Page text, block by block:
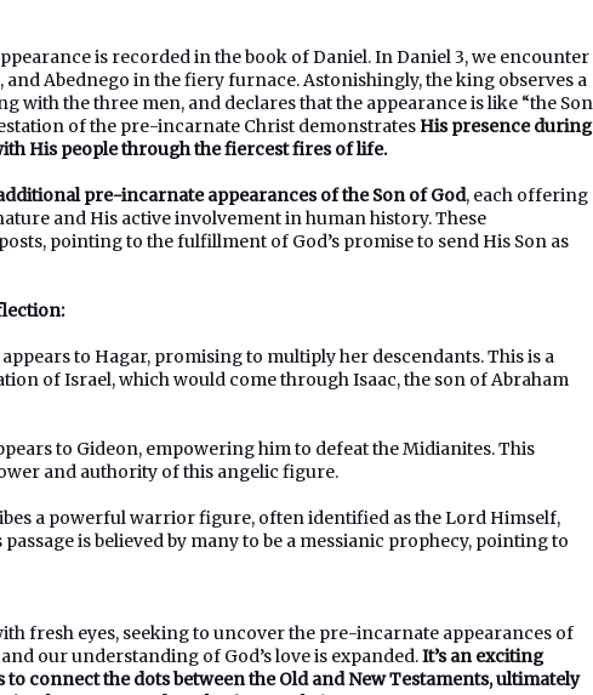
is recorded in the book of Daniel. In Daniel 3, we encounter
and Abednego in the fiery furnace. Astonishingly, the king observes a
with the three men, and declares that the appearance is like “the Son
of the pre-incarnate Christ demonstrates His presence during
His people through the fiercest fires of life.
pre-incarnate appearances of the Son of God, each offering
and His active involvement in human history. These
pointing to the fulfillment of God’s promise to send His Son as
to Hagar, promising to multiply her descendants. This is a
of Israel, which would come through Isaac, the son of Abraham
to Gideon, empowering him to defeat the Midianites. This
and authority of this angelic figure.
a powerful warrior figure, often identified as the Lord Himself,
is believed by many to be a messianic prophecy, pointing to
fresh eyes, seeking to uncover the pre-incarnate appearances of
our understanding of God’s love is expanded.It’s an exciting
connect the dots between the Old and New Testaments, ultimately